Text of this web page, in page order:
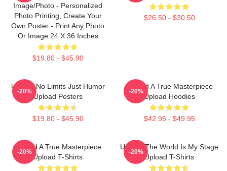
Image/Photo - Personalized
Photo Printing, Create Your
Own Poster - Print Any Photo
Or Image 24 X 36 Inches
$19.80 - $45.90
$26.50 - $30.50
Upload No Limits Just Humor
Upload Posters
$19.80 - $45.90
-20%
Upload A True Masterpiece
Upload Hoodies
$42.95 - $49.95
-20%
Upload A True Masterpiece
Upload T-Shirts
-20%
Upload The World Is My Stage
Upload T-Shirts
-20%